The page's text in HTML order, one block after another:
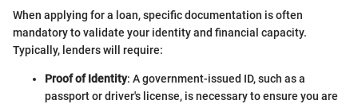
When applying for a loan, specific documentation is often
mandatory to validate your identity and financial capacity.
Typically, lenders will require:
Proof of Identity: A government-issued ID, such as a
passport or driver's license, is necessary to ensure you are